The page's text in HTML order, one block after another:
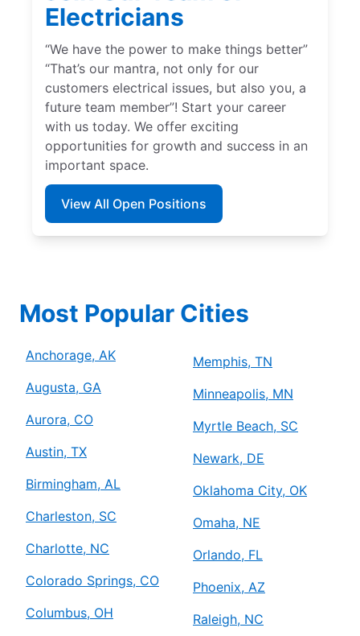
Electricians
“We have the power to make things better”
“That’s our mantra, not only for our
customers electrical issues, but also you, a
future team member”! Start your career
with us today. We offer exciting
opportunities for growth and success in an
important space.
View All Open Positions
Most Popular Cities
Anchorage, AK
Augusta, GA
Aurora, CO
Austin, TX
Birmingham, AL
Charleston, SC
Charlotte, NC
Colorado Springs, CO
Columbus, OH
Memphis, TN
Minneapolis, MN
Myrtle Beach, SC
Newark, DE
Oklahoma City, OK
Omaha, NE
Orlando, FL
Phoenix, AZ
Raleigh, NC